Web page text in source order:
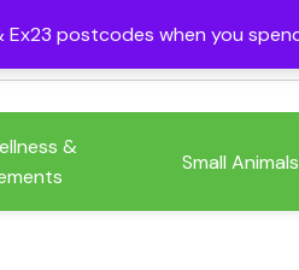
postcodes when you
&
Small Animals